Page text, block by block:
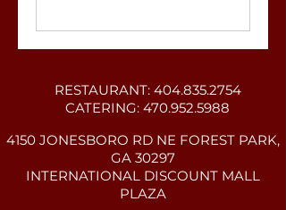
RESTAURANT: 404.835.2754
CATERING: 470.952.5988
4150 JONESBORO RD NE FOREST PARK,
GA 30297
INTERNATIONAL DISCOUNT MALL
PLAZA​​​